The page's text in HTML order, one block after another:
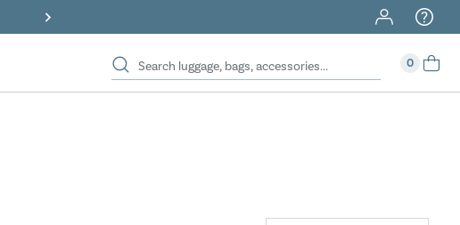
40% Off When You Spend $149 Or More On Duffles
0